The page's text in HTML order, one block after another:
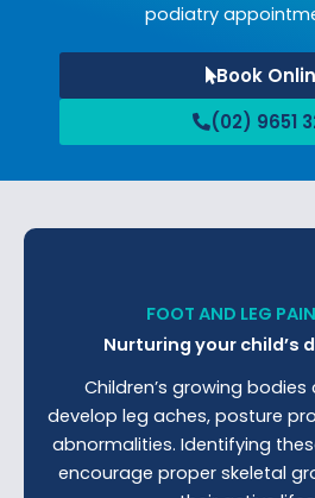
podiatry
Book
(02) 9651
FOOT AND LEG
Nurturing your child’s
Children’s growing
develop leg aches, posture
abnormalities. Identifying
encourage proper skeletal